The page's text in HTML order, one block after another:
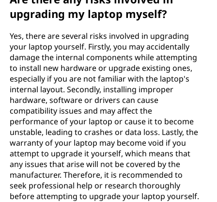
upgrading my laptop myself?
Yes, there are several risks involved in upgrading
your laptop yourself. Firstly, you may accidentally
damage the internal components while attempting
to install new hardware or upgrade existing ones,
especially if you are not familiar with the laptop's
internal layout. Secondly, installing improper
hardware, software or drivers can cause
compatibility issues and may affect the
performance of your laptop or cause it to become
unstable, leading to crashes or data loss. Lastly, the
warranty of your laptop may become void if you
attempt to upgrade it yourself, which means that
any issues that arise will not be covered by the
manufacturer. Therefore, it is recommended to
seek professional help or research thoroughly
before attempting to upgrade your laptop yourself.